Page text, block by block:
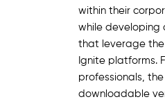
within their
while developing
that leverage
Ignite platforms.
professionals, the
downloadable